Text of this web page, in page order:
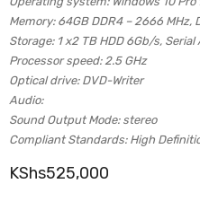
Memory: 64GB DDR4 – 2666 MHz,
Storage: 1 x2 TB HDD 6Gb/s, Serial
Processor speed: 2.5 GHz
Optical drive: DVD-Writer
Audio:
Sound Output Mode: stereo
Compliant Standards: High
KShs525,000